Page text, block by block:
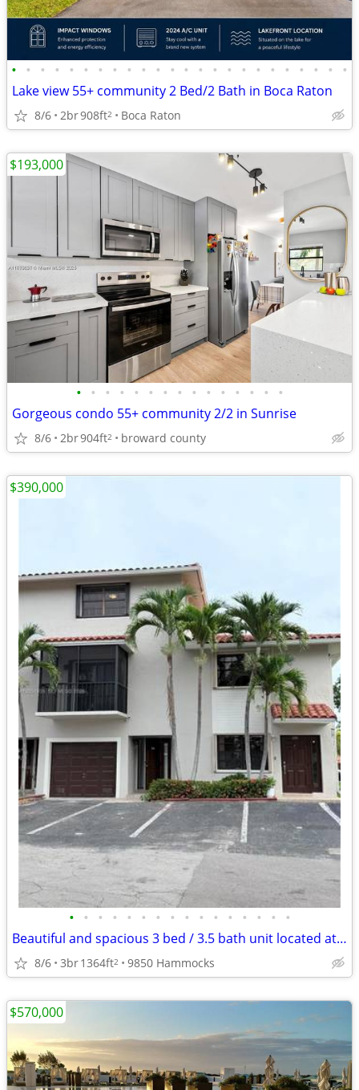
• • • • • • • • • • • • • • • • • • • • • • • •
Lake view 55+ community 2 Bed/2 Bath in Boca Raton
8/6 2br908ft2 Boca Raton
• • • • • • • • • • • • • • •
Gorgeous condo 55+ community 2/2 in Sunrise
8/6 2br904ft2 broward county
$193,000
• • • • • • • • • • • • • • • •
Beautiful and spacious 3 bed / 3.5 bath unit located at 9850 S
8/6 3br1364ft2 9850 Hammocks
$390,000
$570,000